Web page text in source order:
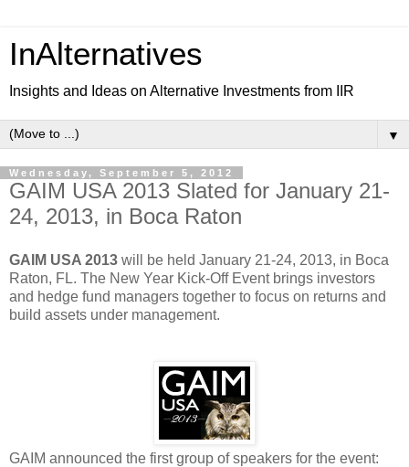
InAlternatives
Insights and Ideas on Alternative Investments from IIR
▼
Wednesday, September 5, 2012
GAIM USA 2013 Slated for January 21-
24, 2013, in Boca Raton
GAIM USA 2013 will be held January 21-24, 2013, in Boca
Raton, FL. The New Year Kick-Off Event brings investors
and hedge fund managers together to focus on returns and
build assets under management.
GAIM announced the first group of speakers for the event: